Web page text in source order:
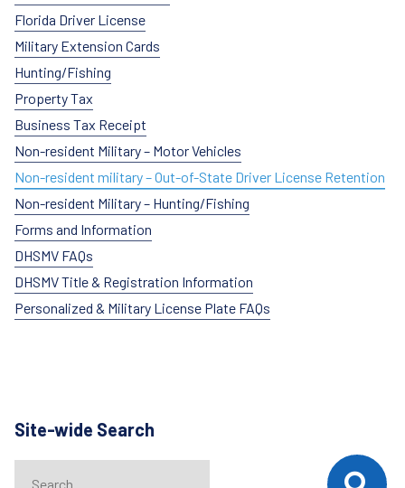
Florida Driver License
Military Extension Cards
Hunting/Fishing
Property Tax
Business Tax Receipt
Non-resident Military – Motor Vehicles
Non-resident military – Out-of-State Driver License Retention
Non-resident Military – Hunting/Fishing
Forms and Information
DHSMV FAQs
DHSMV Title & Registration Information
Personalized & Military License Plate FAQs
Site-wide Search
When autocomplete results are available use up and down